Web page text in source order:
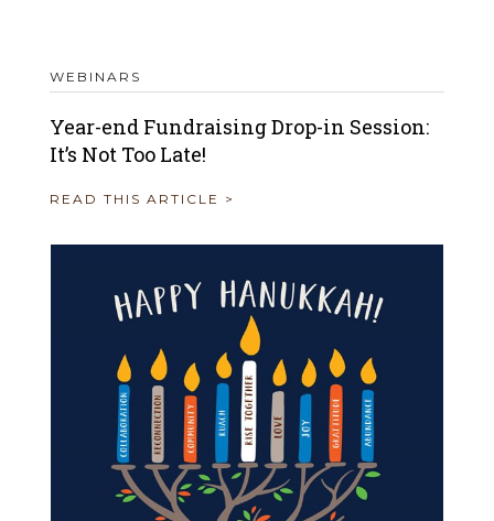
WEBINARS
Year-end Fundraising Drop-in Session:
It’s Not Too Late!
READ THIS ARTICLE >